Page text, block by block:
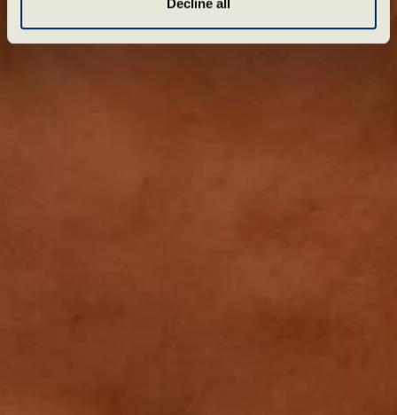
Decline all